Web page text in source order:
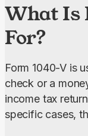
What Is
For?
Form 1040-V is
check or a
income tax
specific cases,